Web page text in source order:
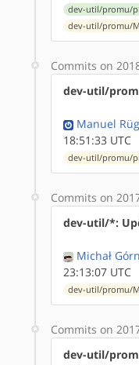
dev-util/promu/
dev-util/promu/
Commits on
dev-util/
Manuel
18:51:33 UTC
dev-util/promu/
Commits on
dev-util/*:
Michał
23:13:07 UTC
dev-util/promu/
Commits on
dev-util/